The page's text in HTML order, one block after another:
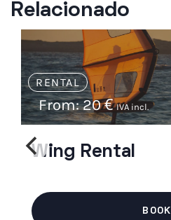
Relacionado
RENTAL
From:20€ IVA incl.
Wing Rental
BOOK